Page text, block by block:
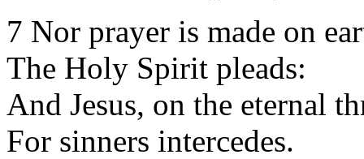
7 Nor prayer is made on
The Holy Spirit pleads:
And Jesus, on the eternal
For sinners intercedes.